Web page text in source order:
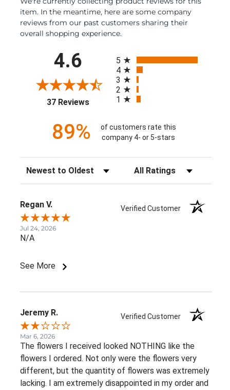
item. In the meantime, here are some company
reviews from our past customers sharing their
overall shopping experience.
4.6
37 Reviews(opens in a new tab)
5
4
3
2
1
89%
of customers rate this
company 4- or 5-stars
Sort Reviews Filter Reviews by Rating
Regan V. Verified Customer
Jul 24, 2026
N/A
See More
Jeremy R. Verified Customer
Mar 6, 2026
The flowers I received looked NOTHING like the
flowers I ordered. Not only were the flowers very
different, but the quantity of flowers was extremely
lacking. I am extremely disappointed in my order and